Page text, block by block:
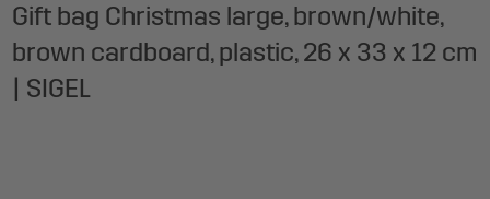
Gift bag Christmas large, brown/white,
brown cardboard, plastic, 26 x 33 x 12 cm
| SIGEL